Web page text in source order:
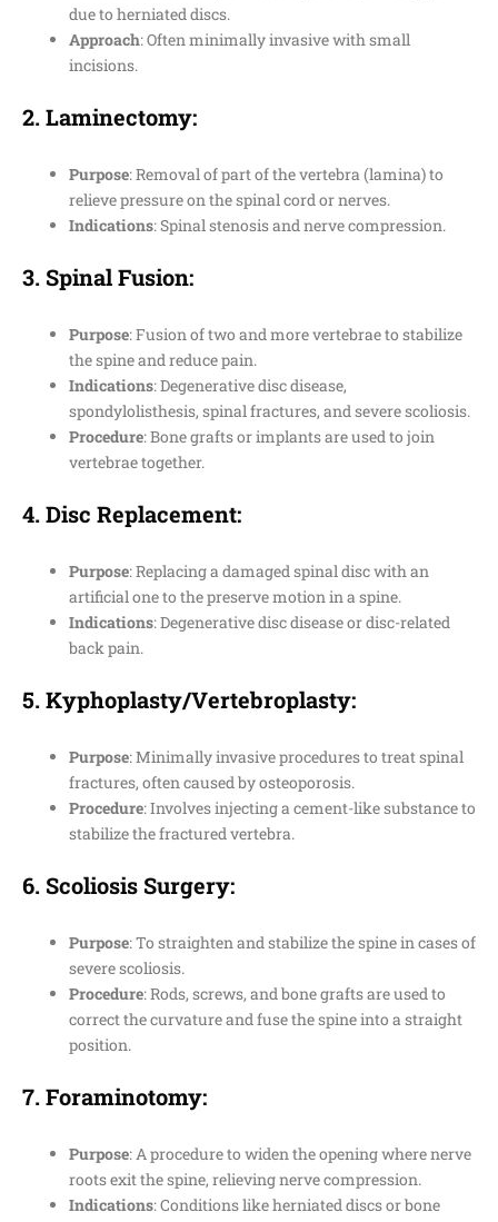
due to herniated discs.
Approach: Often minimally invasive with small
incisions.
2.Laminectomy:
Purpose: Removal of part of the vertebra (lamina) to
relieve pressure on the spinal cord or nerves.
Indications: Spinal stenosis and nerve compression.
3. Spinal Fusion:
Purpose: Fusion of two and more vertebrae to stabilize
the spine and reduce pain.
Indications: Degenerative disc disease,
spondylolisthesis, spinal fractures, and severe scoliosis.
Procedure: Bone grafts or implants are used to join
vertebrae together.
4.Disc Replacement:
Purpose: Replacing a damaged spinal disc with an
artificial one to the preserve motion in a spine.
Indications: Degenerative disc disease or disc-related
back pain.
5.Kyphoplasty/Vertebroplasty:
Purpose: Minimally invasive procedures to treat spinal
fractures, often caused by osteoporosis.
Procedure: Involves injecting a cement-like substance to
stabilize the fractured vertebra.
6. Scoliosis Surgery:
Purpose: To straighten and stabilize the spine in cases of
severe scoliosis.
Procedure: Rods, screws, and bone grafts are used to
correct the curvature and fuse the spine into a straight
position.
7.Foraminotomy:
Purpose: A procedure to widen the opening where nerve
roots exit the spine, relieving nerve compression.
Indications: Conditions like herniated discs or bone